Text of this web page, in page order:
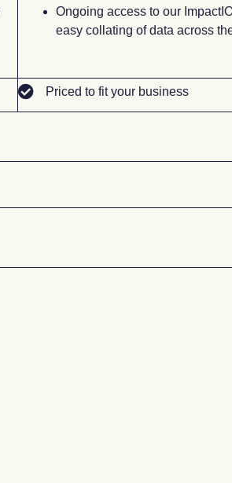
Ongoing access to our
easy collating of data across
Priced to fit your business